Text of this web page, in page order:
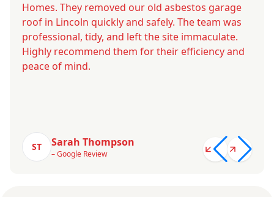
Homes. They removed our old asbestos garage
roof in Lincoln quickly and safely. The team was
professional, tidy, and left the site immaculate.
Highly recommend them for their efficiency and
peace of mind.
ST Sarah Thompson
– Google Review